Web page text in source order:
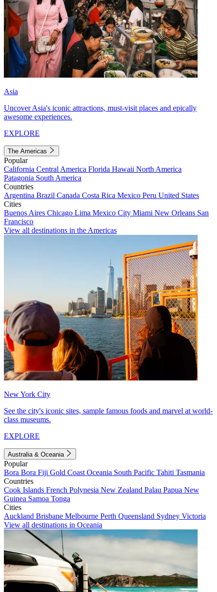
Asia
Uncover Asia's iconic attractions, must-visit places and epically
awesome experiences.
EXPLORE
The Americas
Popular
California Central America Florida Hawaii North America
Patagonia South America
Countries
Argentina Brazil Canada Costa Rica Mexico Peru United States
Cities
Buenos Aires Chicago Lima Mexico City Miami New Orleans San
Francisco
View all destinations in the Americas
New York City
See the city's iconic sites, sample famous foods and marvel at world-
class museums.
EXPLORE
Australia & Oceania
Popular
Bora Bora Fiji Gold Coast Oceania South Pacific Tahiti Tasmania
Countries
Cook Islands French Polynesia New Zealand Palau Papua New
Guinea Samoa Tonga
Cities
Auckland Brisbane Melbourne Perth Queensland Sydney Victoria
View all destinations in Oceania